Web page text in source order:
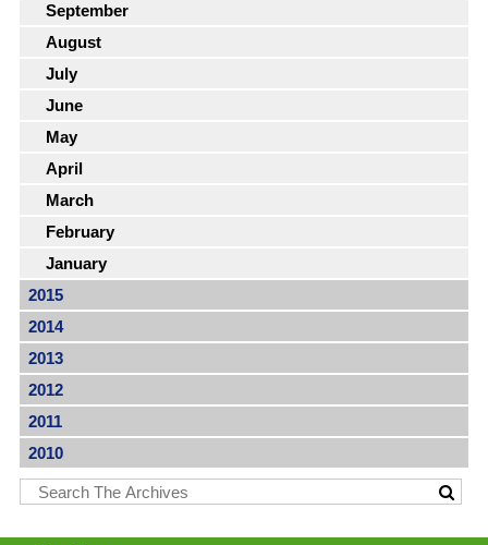
September
August
July
June
May
April
March
February
January
2015
2014
2013
2012
2011
2010